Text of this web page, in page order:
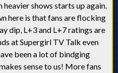
shows starts up again.
here is that fans are flocking
dip, L+3 and L+7 ratings are
at Supergirl TV Talk even
been a lot of bindging
sense to us! More fans